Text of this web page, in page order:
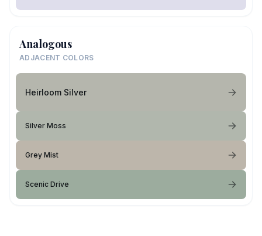
Analogous
ADJACENT COLORS
Heirloom Silver
Silver Moss
Grey Mist
Scenic Drive